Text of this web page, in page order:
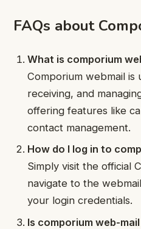
FAQs about
What is comporium
Comporium webmail is
receiving, and
offering features like
contact management.
How do I log in to
Simply visit the official
navigate to the
your login credentials.
Is comporium web-